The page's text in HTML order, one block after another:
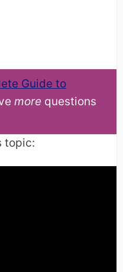
Guide to
more questions
topic: